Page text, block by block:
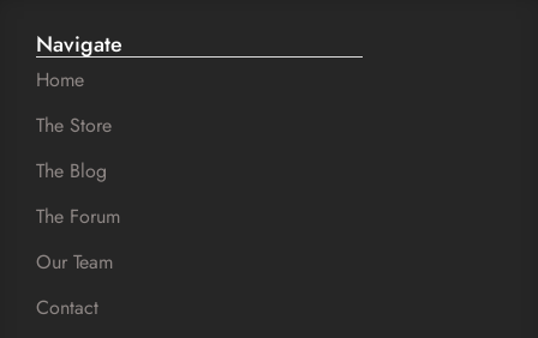
Navigate
Home
The Store
The Blog
The Forum
Our Team
Contact